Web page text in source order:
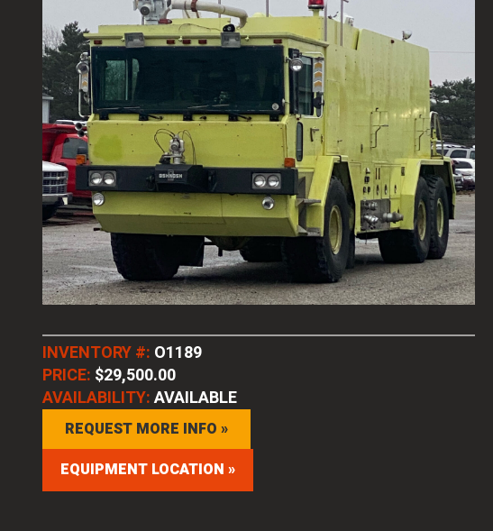
INVENTORY #: O1189
PRICE: $29,500.00
AVAILABILITY:AVAILABLE
REQUEST MORE INFO »
EQUIPMENT LOCATION »